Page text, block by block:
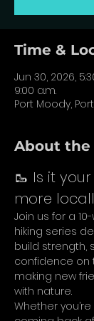
Time &
Jun 30, 2026,
9:00 a.m.
Port Moody,
About the
🥾 Is it
more
Join us for a
hiking series
build strength,
confidence on
making new
with nature.
Whether